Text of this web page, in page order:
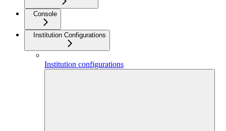
Console
Institution Configurations
Institution configurations